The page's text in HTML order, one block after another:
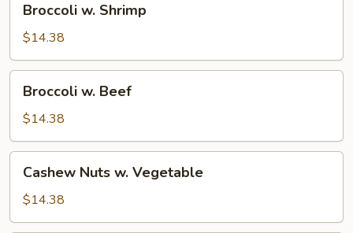
Shrimp
Broccoli w. Shrimp
$14.38
Beef
Broccoli w. Beef
$14.38
Nuts
Vegetable
Cashew Nuts w. Vegetable
$14.38